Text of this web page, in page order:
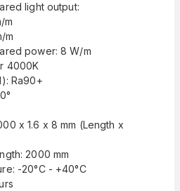
light output:
m
m
power: 8 W/m
4000K
Ra90+
x 1.6 x 8 mm (Length x
2000 mm
-20°C - +40°C